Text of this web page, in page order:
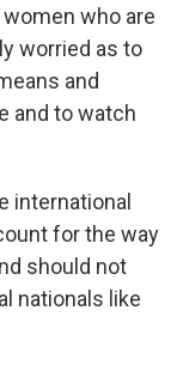
women who are
worried as to
and
and to watch
international
for the way
should not
nationals like